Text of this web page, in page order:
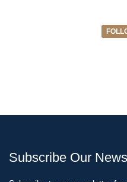
Subscribe Our